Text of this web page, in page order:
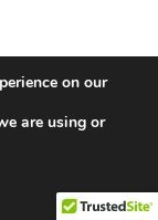
on our
are using or